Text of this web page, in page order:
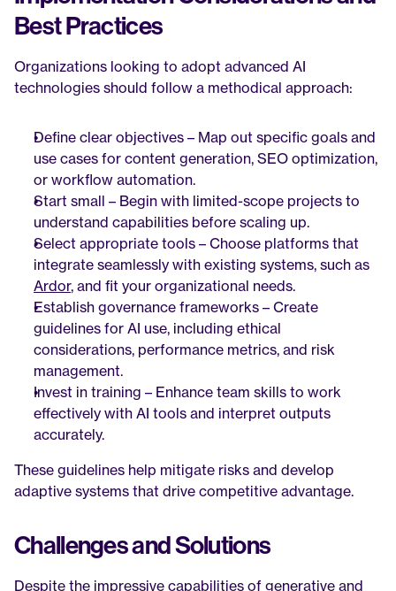
Best Practices
Organizations looking to adopt advanced AI
technologies should follow a methodical approach:
Define clear objectives – Map out specific goals and
use cases for content generation, SEO optimization,
or workflow automation.
Start small – Begin with limited-scope projects to
understand capabilities before scaling up.
Select appropriate tools – Choose platforms that
Ardor, and fit your organizational needs.
Establish governance frameworks – Create
guidelines for AI use, including ethical
considerations, performance metrics, and risk
management.
Invest in training – Enhance team skills to work
effectively with AI tools and interpret outputs
accurately.
These guidelines help mitigate risks and develop
adaptive systems that drive competitive advantage.
Challenges and Solutions
Despite the impressive capabilities of generative and